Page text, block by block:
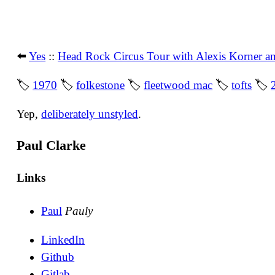
⬅️Yes ::Head Rock Circus Tour with Alexis Korner
🏷 1970 🏷folkestone 🏷fleetwood mac 🏷tofts 🏷
Yep,deliberately unstyled.
Paul Clarke
Links
Paul Pauly
LinkedIn
Github